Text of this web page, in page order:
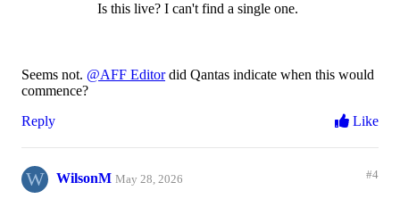
Is this live? I can't find a single one.
Seems not. @AFF Editordid Qantas indicate when this would
commence?
Reply
Like
W WilsonM May 28, 2026 #4